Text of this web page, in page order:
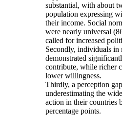
substantial, with about
population expressing
their income. Social
were nearly universal
called for increased
Secondly, individuals in
demonstrated
contribute, while richer
lower willingness.
Thirdly, a perception
underestimating the
action in their countries
percentage points.